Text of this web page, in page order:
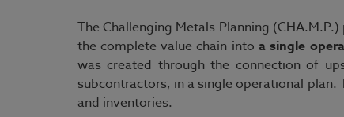
The Challenging Metals Planning
the complete value chain intoa single
was created through the connection of
subcontractors, in a single operational
and inventories.